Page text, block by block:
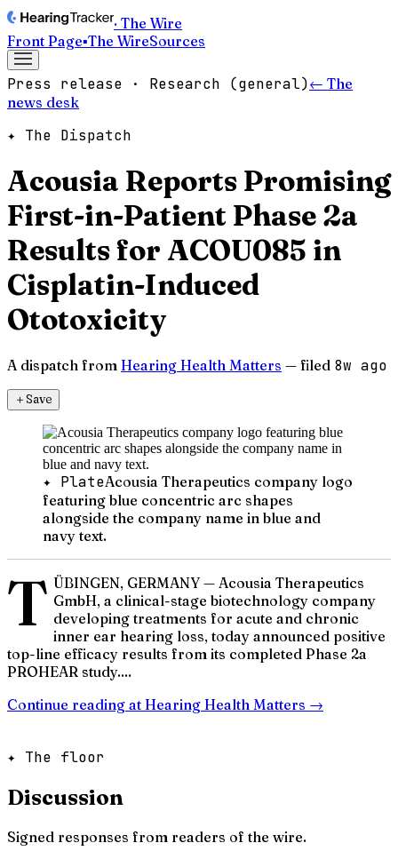
· The Wire
Front Page▪The WireSources
Press release · Research (general)← The
news desk
✦ The Dispatch
Acousia Reports Promising
First-in-Patient Phase 2a
Results for ACOU085 in
Cisplatin-Induced
Ototoxicity
A dispatch from Hearing Health Matters — filed 8w ago
＋Save
✦ PlateAcousia Therapeutics company logo
featuring blue concentric arc shapes
alongside the company name in blue and
navy text.
T ÜBINGEN, GERMANY — Acousia Therapeutics
GmbH, a clinical-stage biotechnology company
developing treatments for acute and chronic
inner ear hearing loss, today announced positive
top-line efficacy results from its completed Phase 2a
PROHEAR study....
Continue reading at Hearing Health Matters →
✦ The floor
Discussion
Signed responses from readers of the wire.